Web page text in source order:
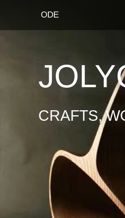
ODE
CRAFTS,